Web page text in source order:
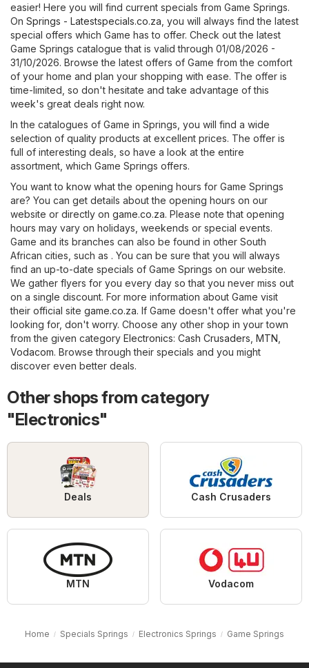
easier! Here you will find current specials from Game Springs.
On Springs - Latestspecials.co.za , you will always find the latest
special offers which Game has to offer. Check out the latest
Game Springs catalogue that is valid through 01/08/2026 -
31/10/2026. Browse the latest offers of Game from the comfort
of your home and plan your shopping with ease. The offer is
time-limited, so don't hesitate and take advantage of this
week's great deals right now.
In the catalogues of Game in Springs, you will find a wide
selection of quality products at excellent prices. The offer is
full of interesting deals, so have a look at the entire
assortment, which Game Springs offers.
You want to know what the opening hours for Game Springs
are? You can get details about the opening hours on our
website or directly on game.co.za. Please note that opening
hours may vary on holidays, weekends or special events.
Game and its branches can also be found in other South
African cities, such as . You can be sure that you will always
find an up-to-date specials of Game Springs on our website.
We gather flyers for you every day so that you never miss out
on a single discount. For more information about Game visit
their official site game.co.za. If Game doesn't offer what you're
looking for, don't worry. Choose any other shop in your town
from the given category Electronics: Cash Crusaders MTN
Vodacom. Browse through their specials and you might
discover even better deals.
Other shops from category
"Electronics"
Deals Cash Crusaders
MTN Vodacom
Home Specials Springs Electronics Springs Game Springs